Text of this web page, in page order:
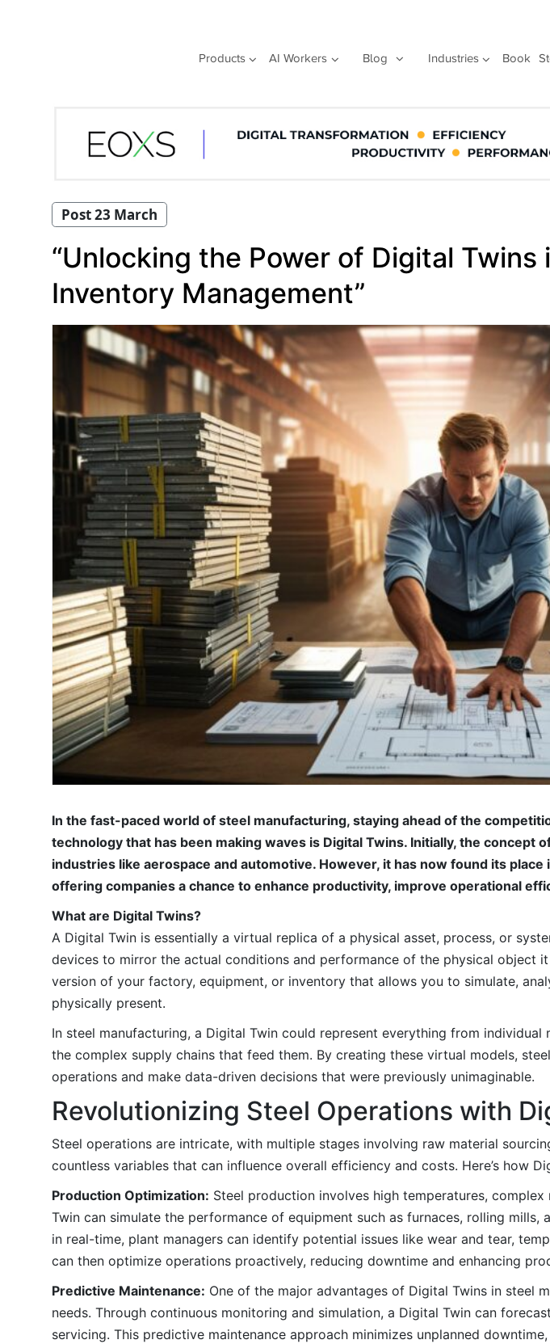
Products AI Workers Blog Industries Book
Post 23 March
“Unlocking the Power of Digital
Inventory Management”
In the fast-paced world of steel manufacturing, staying ahead of the
technology that has been making waves is Digital Twins. Initially, the concept
industries like aerospace and automotive. However, it has now found its
offering companies a chance to enhance productivity, improve operational
What are Digital Twins?
A Digital Twin is essentially a virtual replica of a physical asset, process, or
devices to mirror the actual conditions and performance of the physical object
version of your factory, equipment, or inventory that allows you to simulate,
physically present.
In steel manufacturing, a Digital Twin could represent everything from
the complex supply chains that feed them. By creating these virtual models,
operations and make data-driven decisions that were previously unimaginable.
Revolutionizing Steel Operations with
Steel operations are intricate, with multiple stages involving raw material
countless variables that can influence overall efficiency and costs. Here’s how
Production Optimization: Steel production involves high temperatures,
Twin can simulate the performance of equipment such as furnaces, rolling
in real-time, plant managers can identify potential issues like wear and tear,
can then optimize operations proactively, reducing downtime and enhancing
Predictive Maintenance: One of the major advantages of Digital Twins in steel
needs. Through continuous monitoring and simulation, a Digital Twin can
servicing. This predictive maintenance approach minimizes unplanned